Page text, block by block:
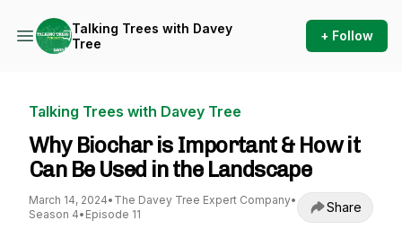
Talking Trees with Davey
Tree
+ Follow
Talking Trees with Davey Tree
Why Biochar is Important & How it
Can Be Used in the Landscape
March 14, 2024• The Davey Tree Expert Company•
Season 4• Episode 11 Share